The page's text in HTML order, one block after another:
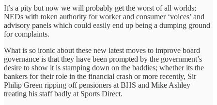
It’s a pity but now we will probably get the worst of all worlds;
NEDs with token authority for worker and consumer ‘voices’ and
advisory panels which could easily end up being a dumping ground
for complaints.
What is so ironic about these new latest moves to improve board
governance is that they have been prompted by the government’s
desire to show it is stamping down on the baddies; whether its the
bankers for their role in the financial crash or more recently, Sir
Philip Green ripping off pensioners at BHS and Mike Ashley
treating his staff badly at Sports Direct.